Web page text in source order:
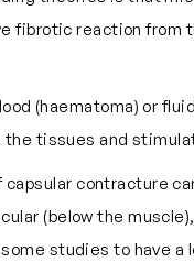
fibrotic reaction from
(haematoma) or
tissues and
capsular contracture
(below the
studies to have